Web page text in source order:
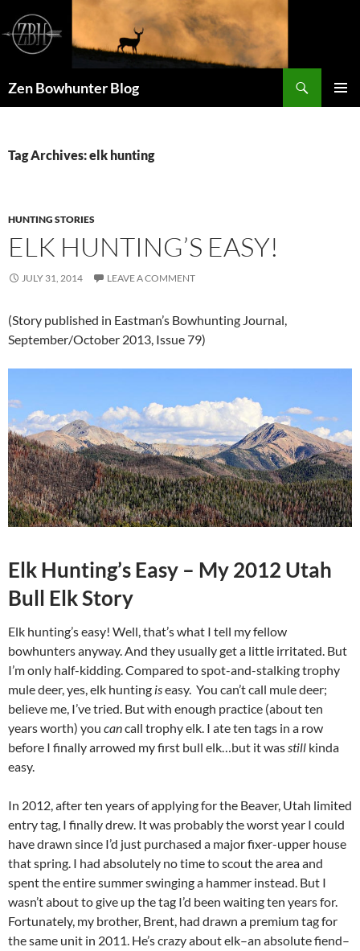
to
content
Zen Bowhunter Blog
Tag Archives: elk hunting
HUNTING STORIES
ELK HUNTING’S EASY!
JULY 31, 2014 LEAVE A COMMENT
(Story published in Eastman’s Bowhunting Journal,
September/October 2013, Issue 79)
Elk Hunting’s Easy – My 2012 Utah
Bull Elk Story
Elk hunting’s easy! Well, that’s what I tell my fellow
bowhunters anyway. And they usually get a little irritated. But
I’m only half-kidding. Compared to spot-and-stalking trophy
mule deer, yes, elk hunting iseasy. You can’t call mule deer;
believe me, I’ve tried. But with enough practice (about ten
years worth) you cancall trophy elk. I ate ten tags in a row
before I finally arrowed my first bull elk…but it wasstill kinda
easy.
In 2012, after ten years of applying for the Beaver, Utah limited
entry tag, I finally drew. It was probably the worst year I could
have drawn since I’d just purchased a major fixer-upper house
that spring. I had absolutely no time to scout the area and
spent the entire summer swinging a hammer instead. But I
wasn’t about to give up the tag I’d been waiting ten years for.
Fortunately, my brother, Brent, had drawn a premium tag for
the same unit in 2011. He’s crazy about elk–an absolute fiend–